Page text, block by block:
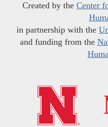
Created by the Center
in partnership with the
and funding from the